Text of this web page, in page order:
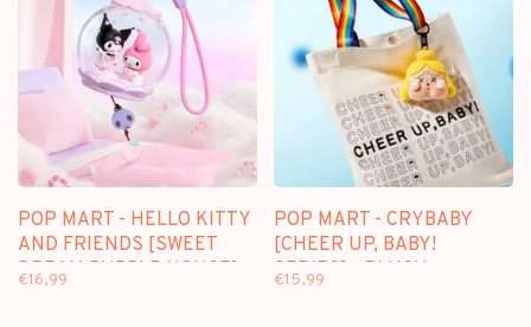
POP MART - HELLO KITTY
AND FRIENDS [SWEET
DREAM BUBBLE HOUSE] -
€16,99
POP MART - CRYBABY
[CHEER UP, BABY!
SERIES] - PLUSH
€15,99